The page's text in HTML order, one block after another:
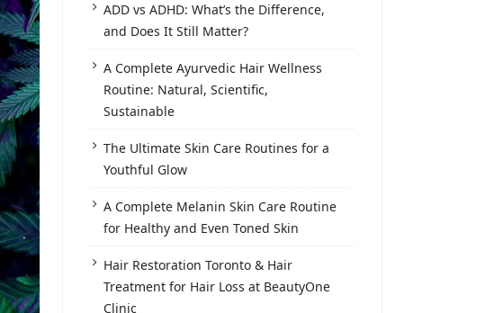
ADD vs ADHD: What’s the Difference,
and Does It Still Matter?
A Complete Ayurvedic Hair Wellness
Routine: Natural, Scientific,
Sustainable
The Ultimate Skin Care Routines for a
Youthful Glow
A Complete Melanin Skin Care Routine
for Healthy and Even Toned Skin
Hair Restoration Toronto & Hair
Treatment for Hair Loss at BeautyOne
Clinic